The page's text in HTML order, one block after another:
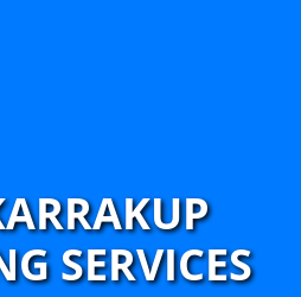
SERVICES